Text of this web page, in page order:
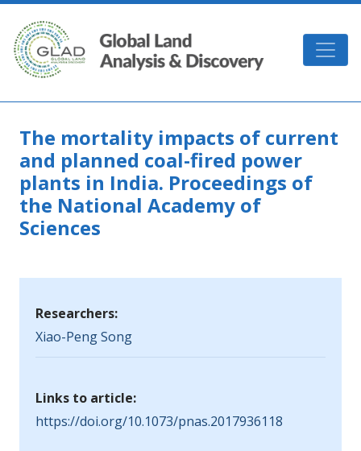
Skip to main content
GLAD
The mortality impacts of current
and planned coal-fired power
plants in India. Proceedings of
the National Academy of
Sciences
Researchers:
Xiao-Peng Song
Links to article:
https://doi.org/10.1073/pnas.2017936118